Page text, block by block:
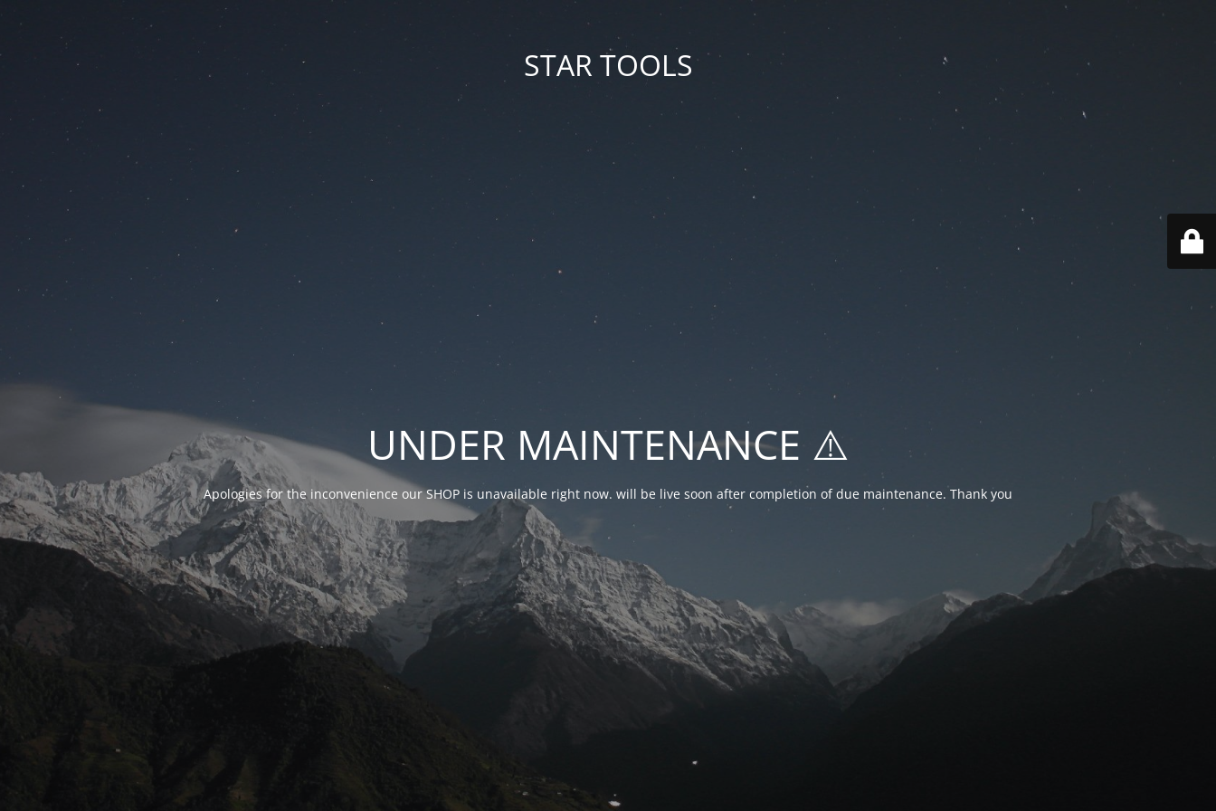
STAR TOOLS
UNDER MAINTENANCE ⚠️
Apologies for the inconvenience our SHOP is unavailable right now. will be live soon after completion of due maintenance. Thank you